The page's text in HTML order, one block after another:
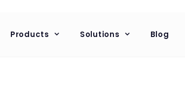
Products Solutions Blog